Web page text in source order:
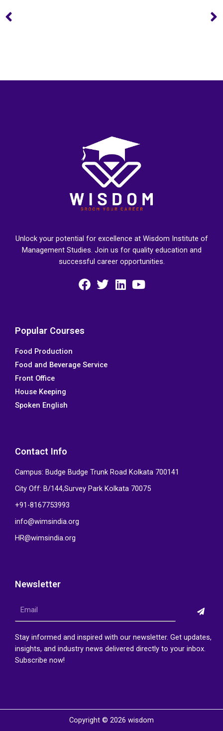
Unlock your potential for excellence at Wisdom Institute of
Management Studies. Join us for quality education and
successful career opportunities.
F
e
o
r
Popular Courses
Food Production
Food and Beverage Service
Front Office
House Keeping
Spoken English
Contact Info
Campus: Budge Budge Trunk Road Kolkata 700141
City Off: B/144,Survey Park Kolkata 70075
+91-8167753993
info@wimsindia.org
HR@wimsindia.org
Newsletter
Stay informed and inspired with our newsletter. Get updates,
insights, and industry news delivered directly to your inbox.
Subscribe now!
Copyright © 2026 wisdom